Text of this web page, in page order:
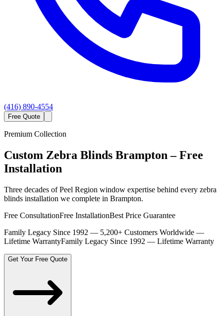
(416) 890-4554
Free Quote
Premium Collection
Custom Zebra Blinds Brampton – Free
Installation
Three decades of Peel Region window expertise behind every zebra
blinds installation we complete in Brampton.
Free ConsultationFree InstallationBest Price Guarantee
Family Legacy Since 1992 — 5,200+ Customers Worldwide —
Lifetime WarrantyFamily Legacy Since 1992 — Lifetime Warranty
Get Your Free Quote